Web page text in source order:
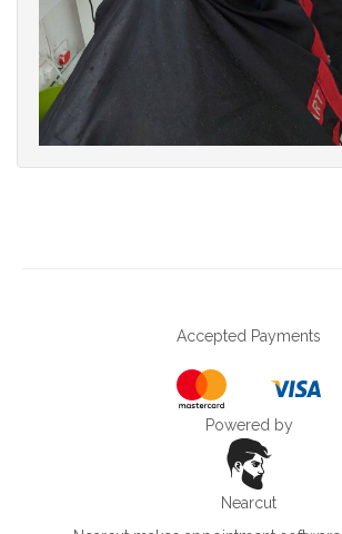
Accepted Payments
Powered by
Nearcut